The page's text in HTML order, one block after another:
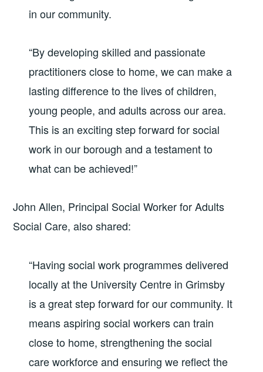
in our community.
“By developing skilled and passionate
practitioners close to home, we can make a
lasting difference to the lives of children,
young people, and adults across our area.
This is an exciting step forward for social
work in our borough and a testament to
what can be achieved!”
John Allen, Principal Social Worker for Adults
Social Care, also shared:
“Having social work programmes delivered
locally at the University Centre in Grimsby
is a great step forward for our community. It
means aspiring social workers can train
close to home, strengthening the social
care workforce and ensuring we reflect the